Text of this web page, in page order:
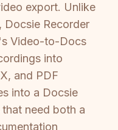
export. Unlike
Docsie Recorder
Video-to-Docs
into
and PDF
into a Docsie
need both a